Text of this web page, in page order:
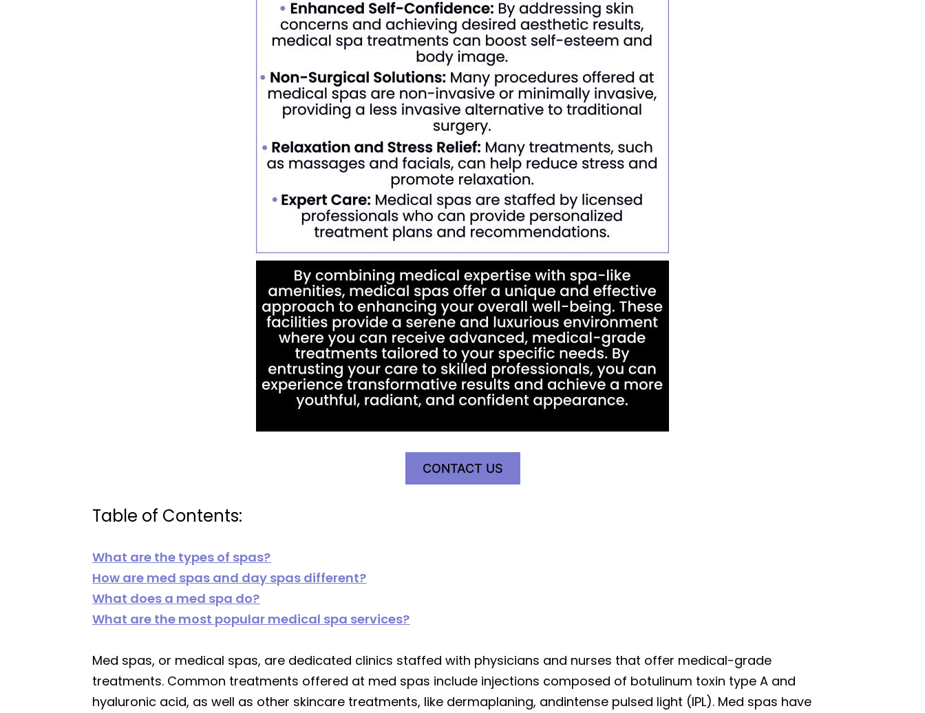
CONTACT US
Table of Contents:
What are the types of spas?
How are med spas and day spas different?
What does a med spa do?
What are the most popular medical spa services?
Med spas, or medical spas, are dedicated clinics staffed with physicians and nurses that offer medical-grade
treatments. Common treatments offered at med spas include injections composed of botulinum toxin type A and
hyaluronic acid, as well as other skincare treatments, like dermaplaning, andintense pulsed light (IPL). Med spas have